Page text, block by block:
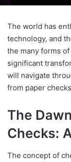
The world has
technology, and
the many forms
significant
will navigate
from paper
The
Checks:
The concept of